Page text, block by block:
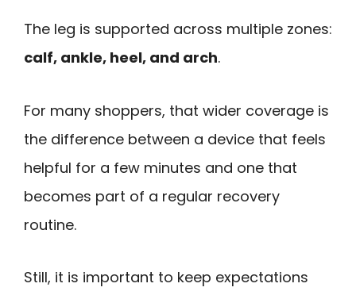
The leg is supported across multiple zones:
calf, ankle, heel, and arch.
For many shoppers, that wider coverage is
the difference between a device that feels
helpful for a few minutes and one that
becomes part of a regular recovery
routine.
Still, it is important to keep expectations